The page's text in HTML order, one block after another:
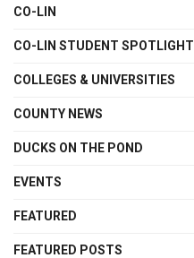
CO-LIN
CO-LIN STUDENT SPOTLIGHT
COLLEGES & UNIVERSITIES
COUNTY NEWS
DUCKS ON THE POND
EVENTS
FEATURED
FEATURED POSTS